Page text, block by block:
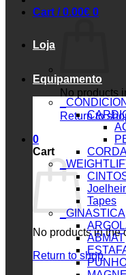
Cart /0.00€ 0
No products
Return to
0
Cart
No products in the
Return to shop
Loja
Equipamento
Tapes
_GINASTICA
ABMAT